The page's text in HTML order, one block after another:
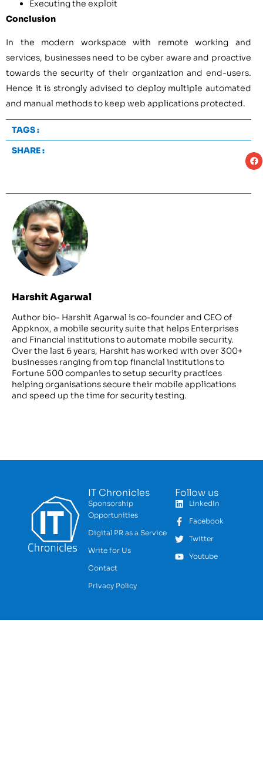
Executing the exploit
Conclusion
In the modern workspace with remote working and
services, businesses need to be cyber aware and proactive
towards the security of their organization and end-users.
Hence it is strongly advised to deploy multiple automated
and manual methods to keep web applications protected.
TAGS :
SHARE :
Harshit Agarwal
Author bio- Harshit Agarwal is co-founder and CEO of
Appknox, a mobile security suite that helps Enterprises
and Financial institutions to automate mobile security.
Over the last 6 years, Harshit has worked with over 300+
businesses ranging from top financial institutions to
Fortune 500 companies to setup security practices
helping organisations secure their mobile applications
and speed up the time for security testing.
IT Chronicles
Sponsorship
Opportunities
Digital PR as a Service
Write for Us
Contact
Privacy Policy
Follow us
LinkedIn
Facebook
Twitter
Youtube